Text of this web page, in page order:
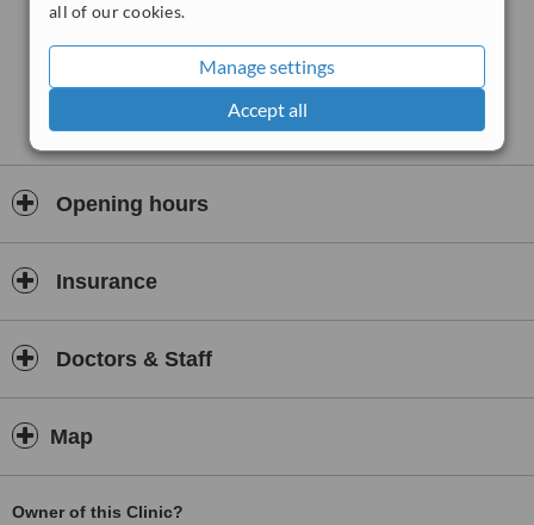
all of our cookies.
Manage settings
Accept all
recommend clinics run by One Health Group, reflecting strong
confidence in the level of care and professionalism.
Each clinic is registered with the Care Quality Commission (CQC)
and located in areas with excellent transport links and free parking.
Quality is backed by a large, experienced clinical team, many of
whom are NHS-employed surgeons delivering the same trusted
clinical standards in a more accessible, community-based setting.
Whether you are referred by your GP or seeking a private care
pathway, One Health offers a streamlined experience combining
skilled consultants, quick access times, and transparent treatment
processes. With facilities accessible across Northern England,
including Yorkshire, Derbyshire, Lincolnshire, West Yorkshire, and
Nottinghamshire, its approach is rooted in improving patient
Opening hours
Insurance
Doctors & Staff
Map
Owner of this Clinic?